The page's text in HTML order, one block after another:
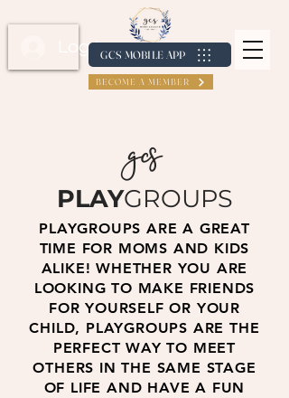
Log In / Create Account
GCS MOBILE APP
BECOME A MEMBER
gcs
PLAYGROUPS
PLAYGROUPS ARE A GREAT
TIME FOR MOMS AND KIDS
ALIKE! WHETHER YOU ARE
LOOKING TO MAKE FRIENDS
FOR YOURSELF OR YOUR
CHILD, PLAYGROUPS ARE THE
PERFECT WAY TO MEET
OTHERS IN THE SAME STAGE
OF LIFE AND HAVE A FUN